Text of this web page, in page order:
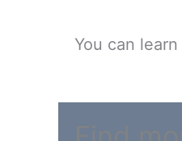
You can